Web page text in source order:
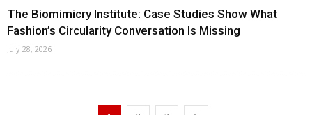
The Biomimicry Institute: Case Studies Show What
Fashion’s Circularity Conversation Is Missing
July 28, 2026